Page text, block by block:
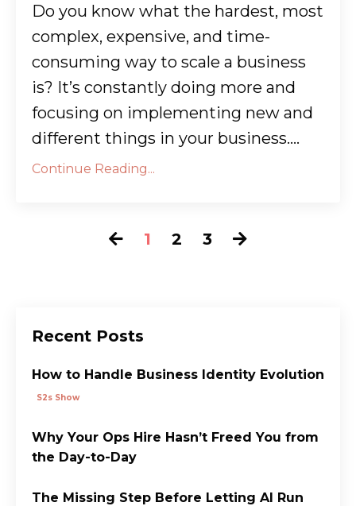
Do you know what the hardest, most
complex, expensive, and time-
consuming way to scale a business
is? It’s constantly doing more and
focusing on implementing new and
different things in your business....
Continue Reading...
1 2 3
Recent Posts
How to Handle Business Identity Evolution
S2s Show
Why Your Ops Hire Hasn’t Freed You from
the Day-to-Day
The Missing Step Before Letting AI Run